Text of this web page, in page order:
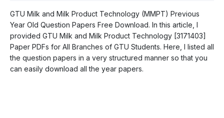
GTU Milk and Milk Product Technology (MMPT) Previous
Year Old Question Papers Free Download. In this article, I
provided GTU Milk and Milk Product Technology [3171403]
Paper PDFs for All Branches of GTU Students. Here, I listed all
the question papers in a very structured manner so that you
can easily download all the year papers.